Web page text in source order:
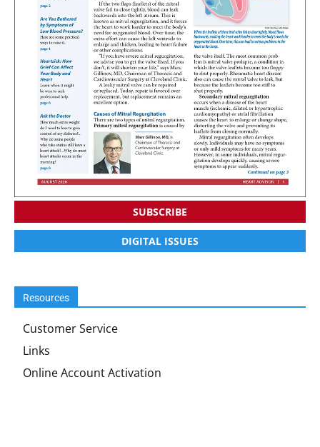
SUBSCRIBE
DIGITAL ISSUES
Resources
Customer Service
Links
Online Account Activation